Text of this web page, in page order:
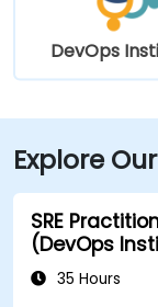
DevOps
Explore
SRE
(DevOps
35 Hours